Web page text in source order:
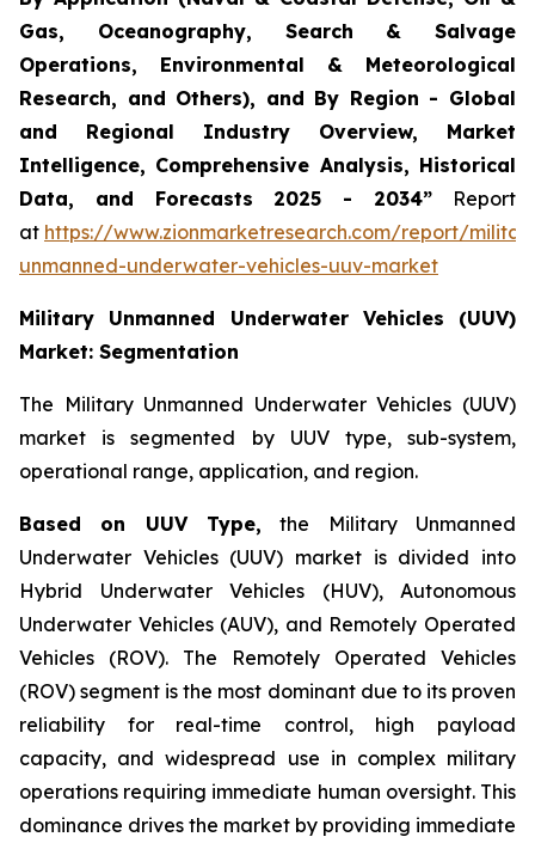
Gas, Oceanography, Search & Salvage
Operations, Environmental & Meteorological
Research, and Others), and By Region - Global
and Regional Industry Overview, Market
Intelligence, Comprehensive Analysis, Historical
Data, and Forecasts 2025 - 2034” Report
at https://www.zionmarketresearch.com/report/
unmanned-underwater-vehicles-uuv-market
Military Unmanned Underwater Vehicles (UUV)
Market: Segmentation
The Military Unmanned Underwater Vehicles (UUV)
market is segmented by UUV type, sub-system,
operational range, application, and region.
Based on UUV Type, the Military Unmanned
Underwater Vehicles (UUV) market is divided into
Hybrid Underwater Vehicles (HUV), Autonomous
Underwater Vehicles (AUV), and Remotely Operated
Vehicles (ROV). The Remotely Operated Vehicles
(ROV) segment is the most dominant due to its proven
reliability for real-time control, high payload
capacity, and widespread use in complex military
operations requiring immediate human oversight. This
dominance drives the market by providing immediate